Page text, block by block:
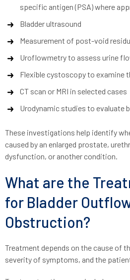
specific antigen (PSA) where
Bladder ultrasound
Measurement of post-void
Uroflowmetry to assess urine
Flexible cystoscopy to examine
CT scan or MRI in selected cases
Urodynamic studies to evaluate
These investigations help identify
caused by an enlarged prostate,
dysfunction, or another condition.
What are the
for Bladder
Obstruction?
Treatment depends on the cause of
severity of symptoms, and the